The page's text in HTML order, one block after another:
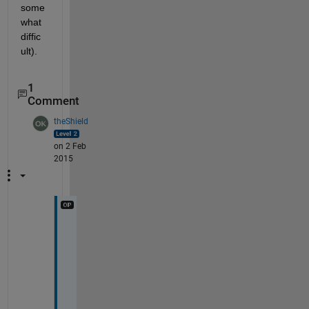
some
what
diffic
ult).
1
Comment
theShield
on 2 Feb
2015